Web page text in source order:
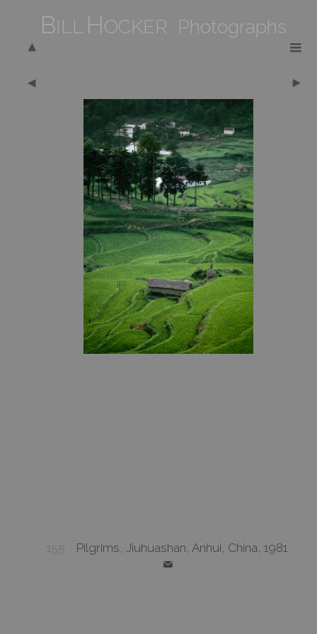
BILL HOCKER Photographs
155 Pilgrims, Jiuhuashan, Anhui, China, 1981